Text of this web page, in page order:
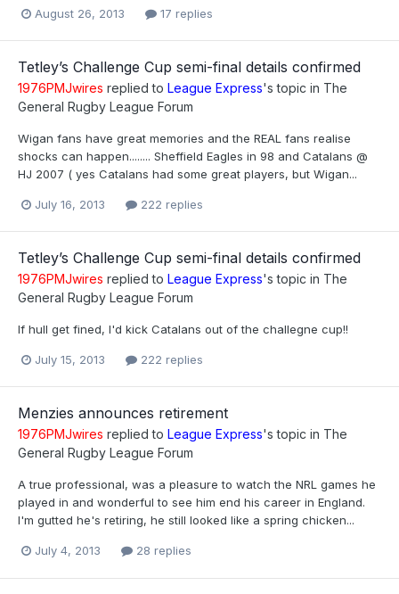
August 26, 2013 17 replies
Tetley’s Challenge Cup semi-final details confirmed
1976PMJwires replied to League Express's topic in The
General Rugby League Forum
Wigan fans have great memories and the REAL fans realise
shocks can happen........ Sheffield Eagles in 98 and Catalans @
HJ 2007 ( yes Catalans had some great players, but Wigan...
July 16, 2013 222 replies
Tetley’s Challenge Cup semi-final details confirmed
1976PMJwires replied to League Express's topic in The
General Rugby League Forum
If hull get fined, I'd kick Catalans out of the challegne cup!!
July 15, 2013 222 replies
Menzies announces retirement
1976PMJwires replied to League Express's topic in The
General Rugby League Forum
A true professional, was a pleasure to watch the NRL games he
played in and wonderful to see him end his career in England.
I'm gutted he's retiring, he still looked like a spring chicken...
July 4, 2013 28 replies